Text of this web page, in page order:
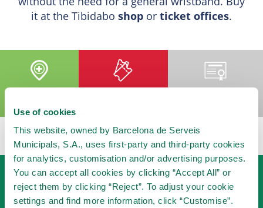
Use of cookies
This website, owned by Barcelona de Serveis
Municipals, S.A., uses first-party and third-party cookies
for analytics, customisation and/or advertising purposes.
You can accept all cookies by clicking “Accept All” or
reject them by clicking “Reject”. To adjust your cookie
settings and find more information, click “Customise”.
it at the Tibidabo shop or ticket offices.